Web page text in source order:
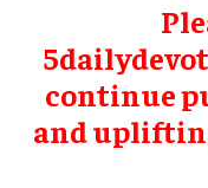
continue
and